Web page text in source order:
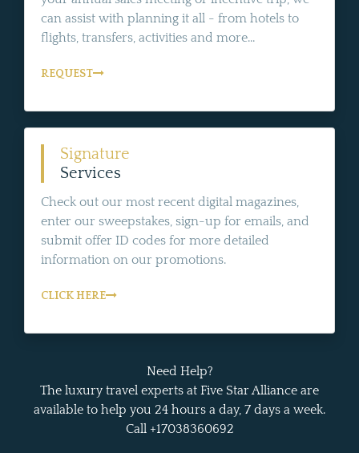
can assist with planning it all - from hotels to
flights, transfers, activities and more...
REQUEST
Signature
Services
Check out our most recent digital magazines,
enter our sweepstakes, sign-up for emails, and
submit offer ID codes for more detailed
information on our promotions.
CLICK HERE
Need Help?
The luxury travel experts at Five Star Alliance are
available to help you 24 hours a day, 7 days a week.
Call +17038360692